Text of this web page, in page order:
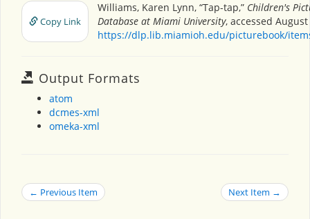
Copy Link
Williams, Karen Lynn, “Tap-tap,” Children's
Database at Miami University, accessed August
https://dlp.lib.miamioh.edu/picturebook/
Output Formats
atom
dcmes-xml
omeka-xml
← Previous Item Next Item →